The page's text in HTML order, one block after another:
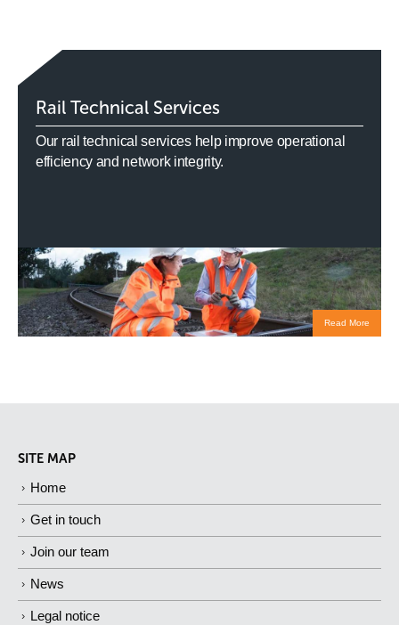
Rail Technical Services
Our rail technical services help improve operational
efficiency and network integrity.
Read More
SITE MAP
Home
Get in touch
Join our team
News
Legal notice